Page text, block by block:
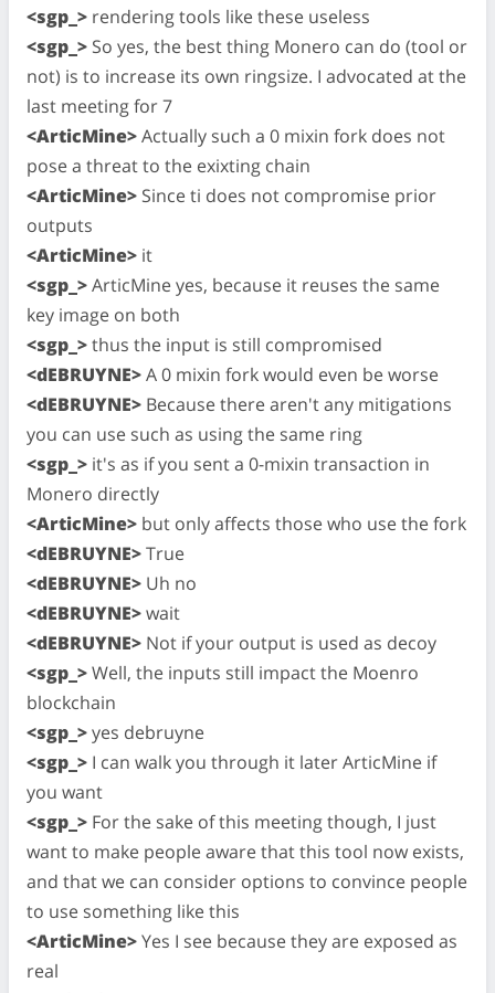
<sgp_> rendering tools like these useless
<sgp_> So yes, the best thing Monero can do (tool or
not) is to increase its own ringsize. I advocated at the
last meeting for 7
<ArticMine>Actually such a 0 mixin fork does not
pose a threat to the exixting chain
<ArticMine> Since ti does not compromise prior
outputs
<ArticMine> it
<sgp_>ArticMine yes, because it reuses the same
key image on both
<sgp_>thus the input is still compromised
<dEBRUYNE>A 0 mixin fork would even be worse
<dEBRUYNE> Because there aren't any mitigations
you can use such as using the same ring
<sgp_> it's as if you sent a 0-mixin transaction in
Monero directly
<ArticMine> but only affects those who use the fork
<dEBRUYNE>True
<dEBRUYNE> Uh no
<dEBRUYNE>wait
<dEBRUYNE> Not if your output is used as decoy
<sgp_>Well, the inputs still impact the Moenro
blockchain
<sgp_>yes debruyne
<sgp_> I can walk you through it later ArticMine if
you want
<sgp_> For the sake of this meeting though, I just
want to make people aware that this tool now exists,
and that we can consider options to convince people
to use something like this
<ArticMine>Yes I see because they are exposed as
real